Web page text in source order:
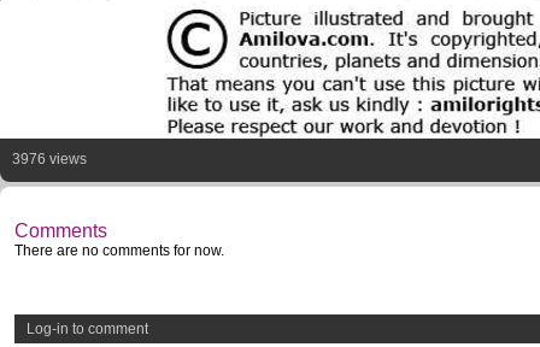
3976 views
Comments
There are no comments for now.
Log-in to comment